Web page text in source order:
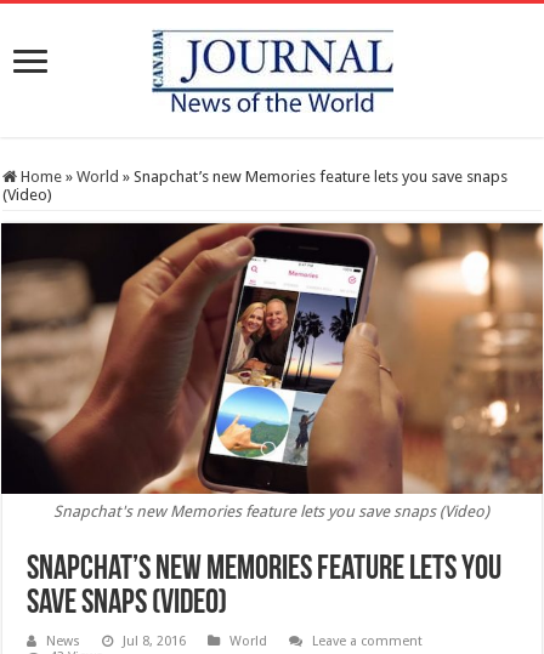
Home » World » Snapchat’s new Memories feature lets you save snaps
(Video)
Snapchat's new Memories feature lets you save snaps (Video)
Snapchat’s new Memories feature lets you
save snaps (Video)
News Jul 8, 2016 World
Leave a comment